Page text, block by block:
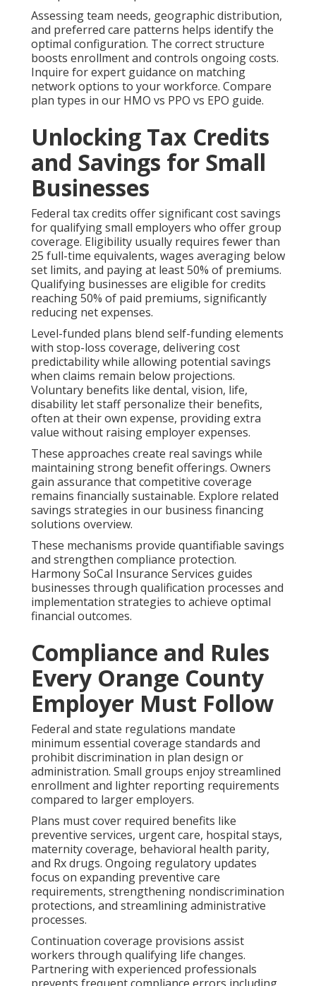
Assessing team needs, geographic distribution,
and preferred care patterns helps identify the
optimal configuration. The correct structure
boosts enrollment and controls ongoing costs.
Inquire for expert guidance on matching
network options to your workforce. Compare
plan types in our HMO vs PPO vs EPO guide.
Unlocking Tax Credits
and Savings for Small
Businesses
Federal tax credits offer significant cost savings
for qualifying small employers who offer group
coverage. Eligibility usually requires fewer than
25 full-time equivalents, wages averaging below
set limits, and paying at least 50% of premiums.
Qualifying businesses are eligible for credits
reaching 50% of paid premiums, significantly
reducing net expenses.
Level-funded plans blend self-funding elements
with stop-loss coverage, delivering cost
predictability while allowing potential savings
when claims remain below projections.
Voluntary benefits like dental, vision, life,
disability let staff personalize their benefits,
often at their own expense, providing extra
value without raising employer expenses.
These approaches create real savings while
maintaining strong benefit offerings. Owners
gain assurance that competitive coverage
remains financially sustainable. Explore related
savings strategies in our business financing
solutions overview.
These mechanisms provide quantifiable savings
and strengthen compliance protection.
Harmony SoCal Insurance Services guides
businesses through qualification processes and
implementation strategies to achieve optimal
financial outcomes.
Compliance and Rules
Every Orange County
Employer Must Follow
Federal and state regulations mandate
minimum essential coverage standards and
prohibit discrimination in plan design or
administration. Small groups enjoy streamlined
enrollment and lighter reporting requirements
compared to larger employers.
Plans must cover required benefits like
preventive services, urgent care, hospital stays,
maternity coverage, behavioral health parity,
and Rx drugs. Ongoing regulatory updates
focus on expanding preventive care
requirements, strengthening nondiscrimination
protections, and streamlining administrative
processes.
Continuation coverage provisions assist
workers through qualifying life changes.
Partnering with experienced professionals